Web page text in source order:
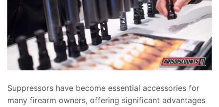
Suppressors have become essential accessories for
many firearm owners, offering significant advantages